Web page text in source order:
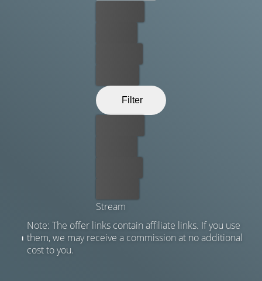
Filter
Stream
Note: The offer links contain affiliate links. If you use
them, we may receive a commission at no additional
cost to you.